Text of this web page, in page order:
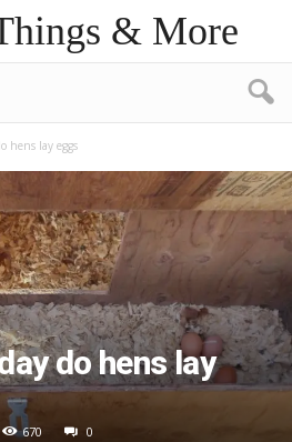
& More
hens lay eggs
do hens lay
670 0